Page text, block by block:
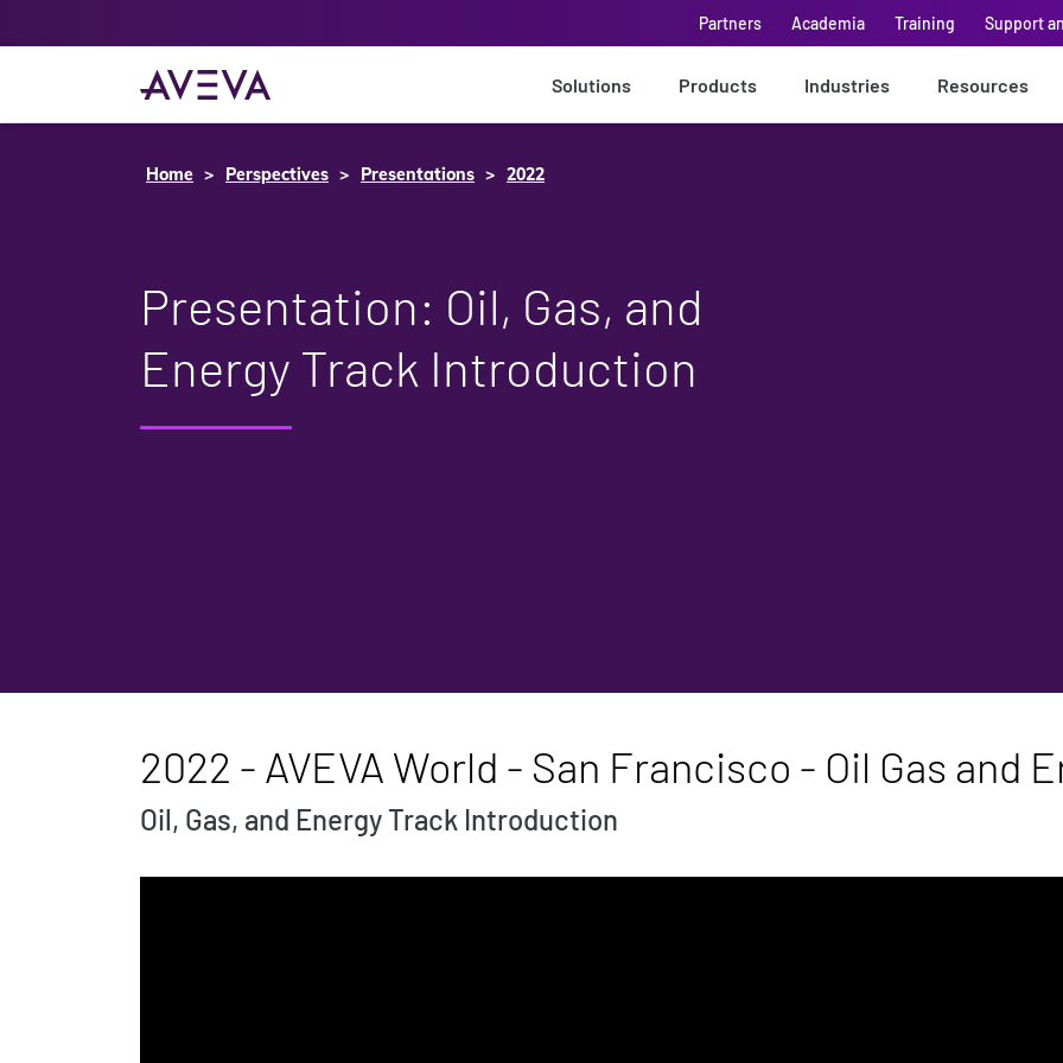
Partners Academia Training Support
Solutions Products Industries Resources
Home Perspectives Presentations 2022
Presentation: Oil, Gas, and
Energy Track Introduction
2022 - AVEVA World - San Francisco - Oil Gas and
Oil, Gas, and Energy Track Introduction